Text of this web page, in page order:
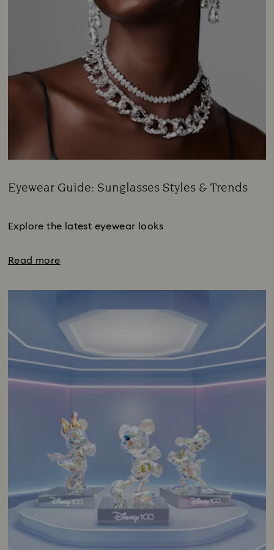
Eyewear Guide: Sunglasses Styles & Trends
Explore the latest eyewear looks
Read more